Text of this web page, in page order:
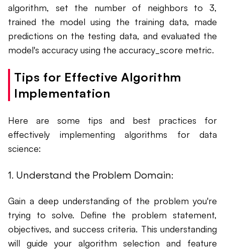
algorithm, set the number of neighbors to 3,
trained the model using the training data, made
predictions on the testing data, and evaluated the
model's accuracy using the accuracy_score metric.
Tips for Effective Algorithm
Implementation
Here are some tips and best practices for
effectively implementing algorithms for data
science:
1. Understand the Problem Domain:
Gain a deep understanding of the problem you're
trying to solve. Define the problem statement,
objectives, and success criteria. This understanding
will guide your algorithm selection and feature